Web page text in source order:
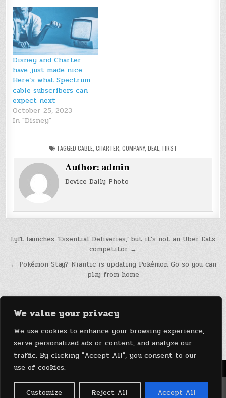
We value your privacy
We use cookies to enhance your browsing experience,
serve personalized ads or content, and analyze our
traffic. By clicking "Accept All", you consent to our
use of cookies.
Customize Reject All Accept All
Disney and Charter
have just made nice:
Here’s what Spectrum
cable subscribers can
expect next
October 25, 2023
In "Disney"
TAGGED CABLE CHARTER COMPANY, DEAL FIRST
Author: admin
Device Daily Photo
Post
Lyft launches ‘Essential Deliveries,’ but it’s not an Uber Eats
competitor →
← Pokémon Stay? Niantic is updating Pokémon Go so you can
play from home
Menu
Copyright © 2026 DeviceDaily.com - Technology Highlights